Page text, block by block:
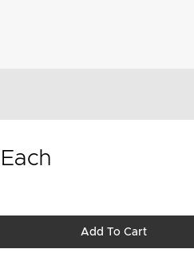
Each
Add To Cart